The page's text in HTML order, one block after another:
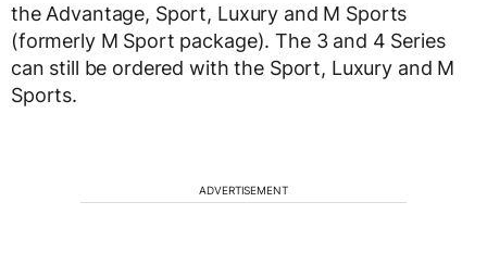
the Advantage, Sport, Luxury and M Sports
(formerly M Sport package). The 3 and 4 Series
can still be ordered with the Sport, Luxury and M
Sports.
ADVERTISEMENT